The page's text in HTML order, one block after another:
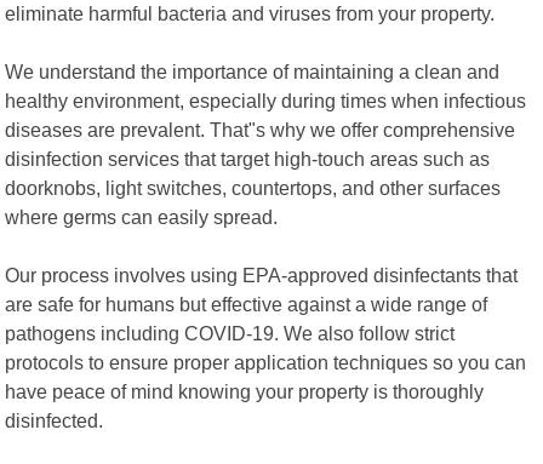
eliminate harmful bacteria and viruses from your property.
We understand the importance of maintaining a clean and
healthy environment, especially during times when infectious
diseases are prevalent. That"s why we offer comprehensive
disinfection services that target high-touch areas such as
doorknobs, light switches, countertops, and other surfaces
where germs can easily spread.
Our process involves using EPA-approved disinfectants that
are safe for humans but effective against a wide range of
pathogens including COVID-19. We also follow strict
protocols to ensure proper application techniques so you can
have peace of mind knowing your property is thoroughly
disinfected.